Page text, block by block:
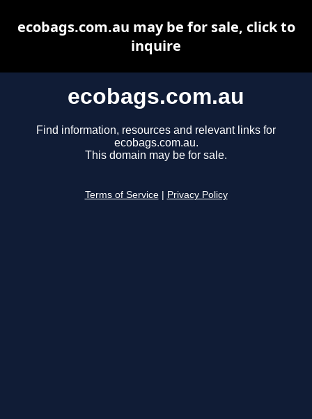
ecobags.com.au
Find information, resources and relevant links for
ecobags.com.au.
This domain may be for sale.
Terms of Service Privacy Policy
ecobags.com.au may be for sale, click to
inquire